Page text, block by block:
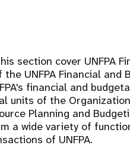
section cover UNFPA
UNFPA Financial and
financial and
units of the
Planning and
a wide variety of
of UNFPA.